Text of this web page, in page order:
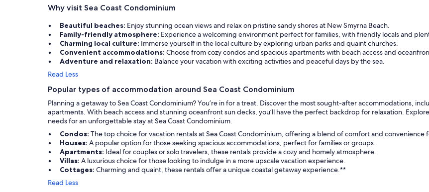
Management was super friendly and
accommodating. It’s a really special place to
us and it’s wonderful to know even as
management changes the standards do not.
We will most assuredly be back. Thank you
for everything!
Why visit Sea Coast Condominium
Beautiful beaches: Enjoy stunning ocean views and relax on pristine sandy shores at New Smyrna Beach.
Family-friendly atmosphere: Experience a welcoming environment perfect for families, with friendly locals and
Charming local culture: Immerse yourself in the local culture by exploring urban parks and quaint churches.
Convenient accommodations: Choose from cozy condos and spacious apartments with beach access and
Adventure and relaxation: Balance your vacation with exciting activities and peaceful days by the sea.
Read Less
Popular types of accommodation around Sea Coast Condominium
Planning a getaway to Sea Coast Condominium? You’re in for a treat. Discover the most sought-after accommodations,
apartments. With beach access and stunning oceanfront sun decks, you’ll have the perfect backdrop for relaxation.
needs for an unforgettable stay at Sea Coast Condominium.
Condos: The top choice for vacation rentals at Sea Coast Condominium, offering a blend of comfort and convenience
Houses: A popular option for those seeking spacious accommodations, perfect for families or groups.
Apartments: Ideal for couples or solo travelers, these rentals provide a cozy and homely atmosphere.
Villas: A luxurious choice for those looking to indulge in a more upscale vacation experience.
Cottages: Charming and quaint, these rentals offer a unique coastal getaway experience.**
Read Less